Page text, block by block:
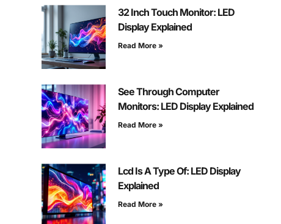
32 Inch Touch Monitor: LED
Display Explained
Read More »
See Through Computer
Monitors: LED Display Explained
Read More »
Lcd Is A Type Of: LED Display
Explained
Read More »